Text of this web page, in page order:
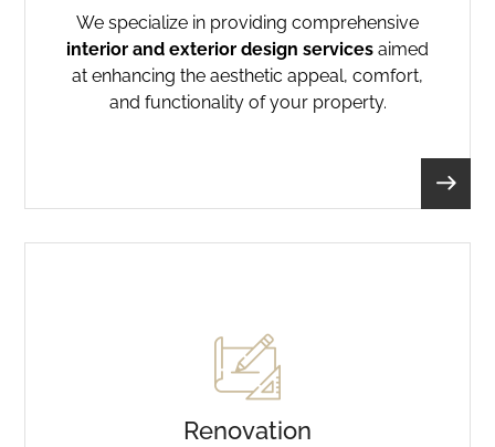
We specialize in providing comprehensive
interior and exterior design services aimed
at enhancing the aesthetic appeal, comfort,
and functionality of your property.
Renovation